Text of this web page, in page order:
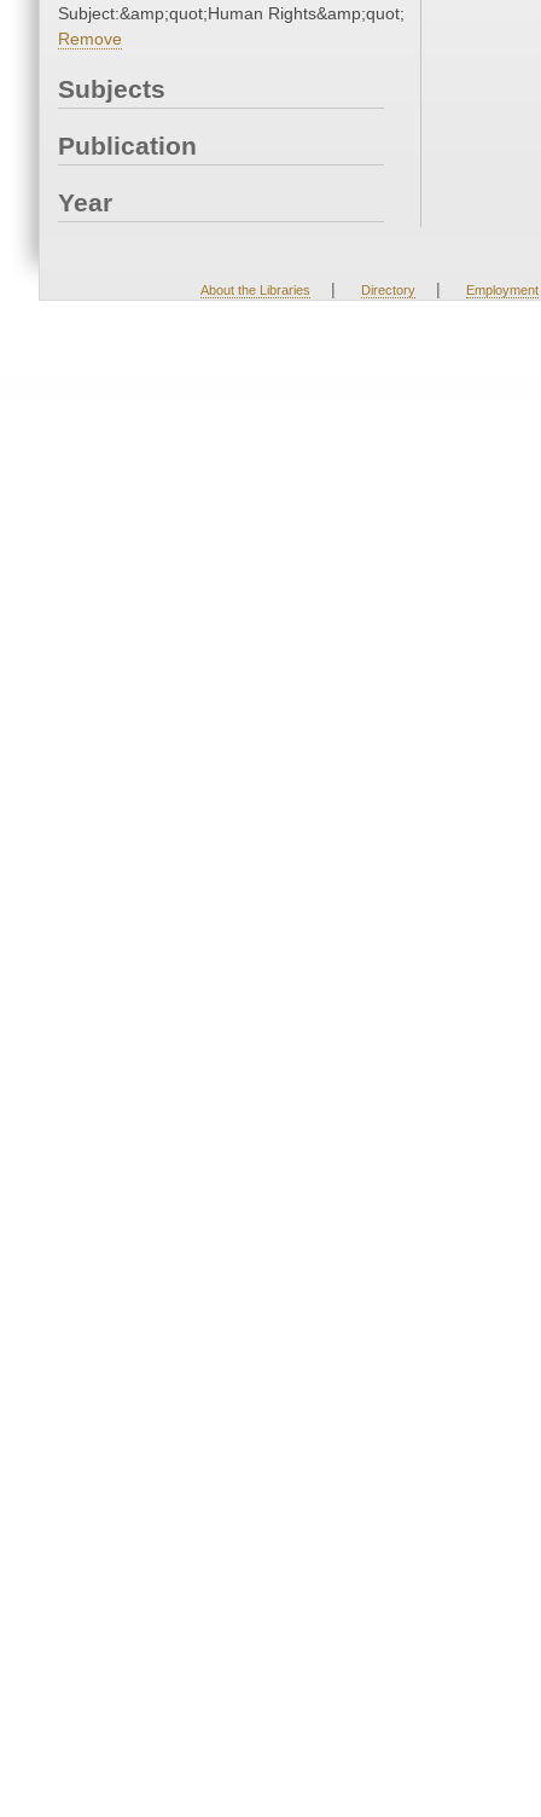
Subject:&amp;quot;Human Rights&amp;quot;
Remove
Subjects
Publication
Year
About the Libraries | Directory | Employment